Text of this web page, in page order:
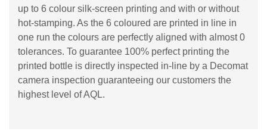
up to 6 colour silk-screen printing and with or without
hot-stamping. As the 6 coloured are printed in line in
one run the colours are perfectly aligned with almost 0
tolerances. To guarantee 100% perfect printing the
printed bottle is directly inspected in-line by a Decomat
camera inspection guaranteeing our customers the
highest level of AQL.